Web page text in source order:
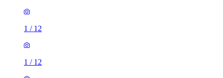
1 / 12
1 / 12